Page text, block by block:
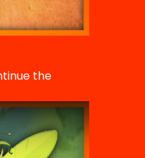
the